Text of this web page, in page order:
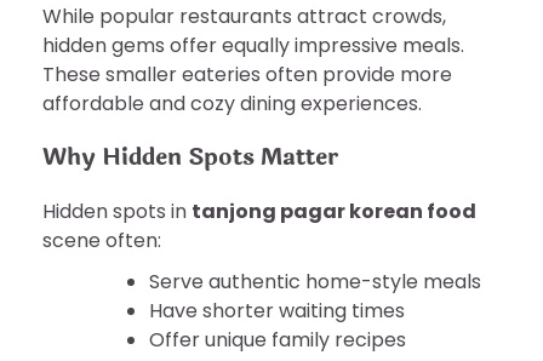
While popular restaurants attract crowds,
hidden gems offer equally impressive meals.
These smaller eateries often provide more
affordable and cozy dining experiences.
Why Hidden Spots Matter
Hidden spots in tanjong pagar korean food
scene often:
Serve authentic home-style meals
Have shorter waiting times
Offer unique family recipes